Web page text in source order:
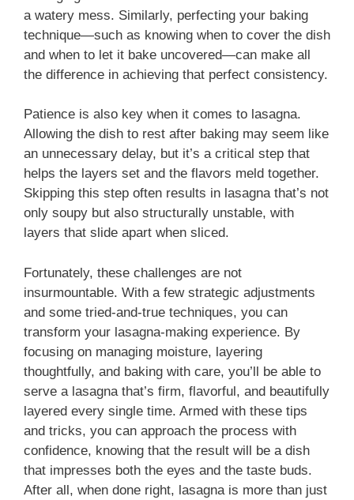
a watery mess. Similarly, perfecting your baking
technique—such as knowing when to cover the dish
and when to let it bake uncovered—can make all
the difference in achieving that perfect consistency.
Patience is also key when it comes to lasagna.
Allowing the dish to rest after baking may seem like
an unnecessary delay, but it’s a critical step that
helps the layers set and the flavors meld together.
Skipping this step often results in lasagna that’s not
only soupy but also structurally unstable, with
layers that slide apart when sliced.
Fortunately, these challenges are not
insurmountable. With a few strategic adjustments
and some tried-and-true techniques, you can
transform your lasagna-making experience. By
focusing on managing moisture, layering
thoughtfully, and baking with care, you’ll be able to
serve a lasagna that’s firm, flavorful, and beautifully
layered every single time. Armed with these tips
and tricks, you can approach the process with
confidence, knowing that the result will be a dish
that impresses both the eyes and the taste buds.
After all, when done right, lasagna is more than just